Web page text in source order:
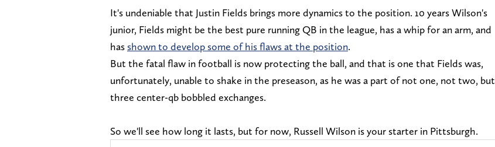
It's undeniable that Justin Fields brings more dynamics to the position. 10 years Wilson's
junior, Fields might be the best pure running QB in the league, has a whip for an arm, and
has shown to develop some of his flaws at the position.
But the fatal flaw in football is now protecting the ball, and that is one that Fields was,
unfortunately, unable to shake in the preseason, as he was a part of not one, not two, but
three center-qb bobbled exchanges.
So we'll see how long it lasts, but for now, Russell Wilson is your starter in Pittsburgh.